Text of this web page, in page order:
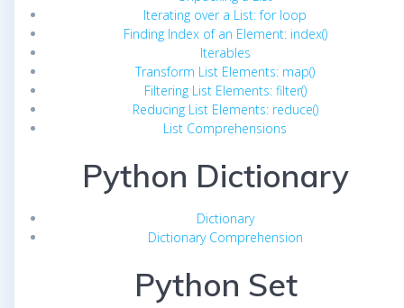
Iterating over a List: for loop
Finding Index of an Element: index()
Iterables
Transform List Elements: map()
Filtering List Elements: filter()
Reducing List Elements: reduce()
List Comprehensions
Python Dictionary
Dictionary
Dictionary Comprehension
Python Set